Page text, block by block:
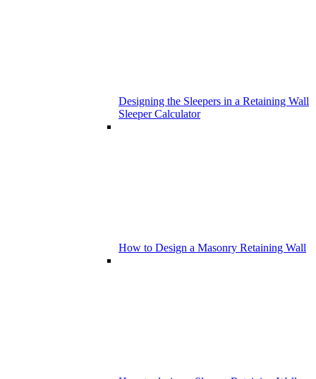
Designing the Sleepers in a Retaining Wall
Sleeper Calculator
How to Design a Masonry Retaining Wall